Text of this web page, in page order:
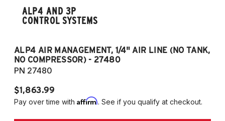
ALP4 AND 3P
CONTROL SYSTEMS
ALP4 AIR MANAGEMENT, 1/4" AIR LINE (NO TANK,
NO COMPRESSOR) - 27480
PN 27480
$1,863.99
Pay over time with Affirm. See if you qualify at checkout.